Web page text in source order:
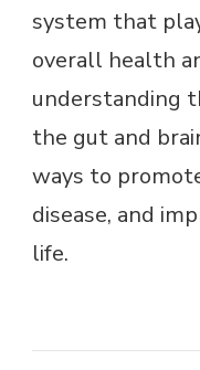
system that
overall health
understanding
the gut and
ways to
disease, and
life.